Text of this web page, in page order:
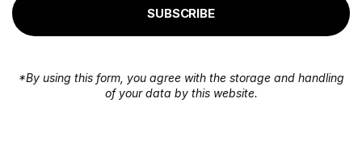
SUBSCRIBE
*By using this form, you agree with the storage and handling
of your data by this website.